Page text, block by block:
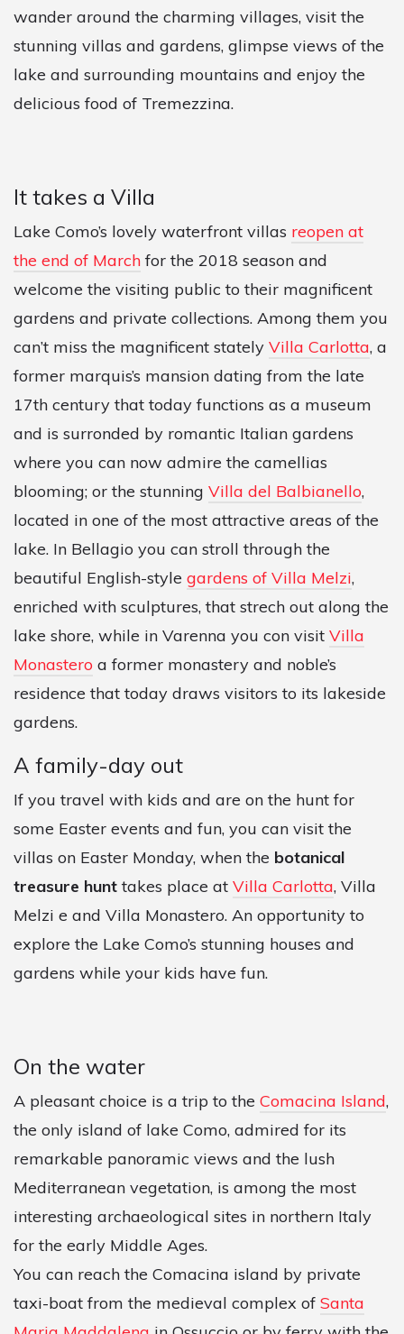
wander around the charming villages, visit the
stunning villas and gardens, glimpse views of the
lake and surrounding mountains and enjoy the
delicious food of Tremezzina.
It takes a Villa
Lake Como’s lovely waterfront villas reopen at
the end of March for the 2018 season and
welcome the visiting public to their magnificent
gardens and private collections. Among them you
can’t miss the magnificent stately Villa Carlotta, a
former marquis’s mansion dating from the late
17th century that today functions as a museum
and is surronded by romantic Italian gardens
where you can now admire the camellias
blooming; or the stunning Villa del Balbianello,
located in one of the most attractive areas of the
lake. In Bellagio you can stroll through the
beautiful English-style gardens of Villa Melzi,
enriched with sculptures, that strech out along the
lake shore, while in Varenna you con visit Villa
Monastero a former monastery and noble’s
residence that today draws visitors to its lakeside
gardens.
A family-day out
If you travel with kids and are on the hunt for
some Easter events and fun, you can visit the
villas on Easter Monday, when the botanical
treasure hunt takes place at Villa Carlotta, Villa
Melzi e and Villa Monastero. An opportunity to
explore the Lake Como’s stunning houses and
gardens while your kids have fun.
On the water
A pleasant choice is a trip to the Comacina Island,
the only island of lake Como, admired for its
remarkable panoramic views and the lush
Mediterranean vegetation, is among the most
interesting archaeological sites in northern Italy
for the early Middle Ages.
You can reach the Comacina island by private
taxi-boat from the medieval complex of Santa